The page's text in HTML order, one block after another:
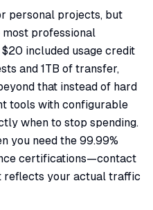
personal projects, but
professional
included usage credit
and 1TB of transfer,
that instead of hard
tools with configurable
when to stop spending.
you need the 99.99%
certifications—contact
reflects your actual traffic